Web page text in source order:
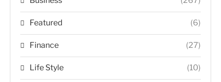
Featured (6)
Finance (27)
Life Style (10)